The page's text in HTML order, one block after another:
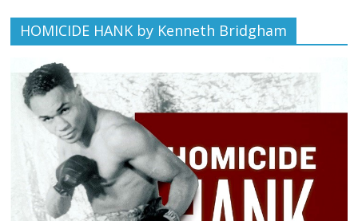
HOMICIDE HANK by Kenneth Bridgham